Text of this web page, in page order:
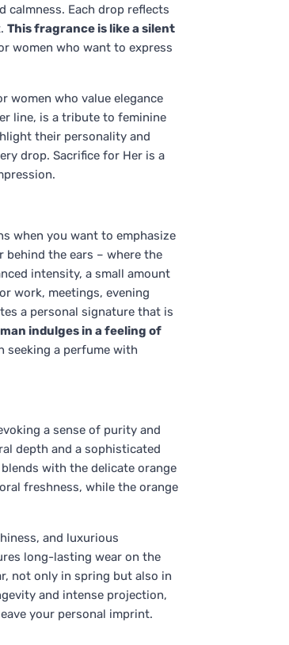
Each drop reflects
This fragrance is like a silent
women who want to express
women who value elegance
line, is a tribute to feminine
their personality and
drop. Sacrifice for Her is a
when you want to emphasize
the ears – where the
intensity, a small amount
work, meetings, evening
a personal signature that is
indulges in a feeling of
seeking a perfume with
a sense of purity and
depth and a sophisticated
with the delicate orange
freshness, while the orange
and luxurious
long-lasting wear on the
not only in spring but also in
and intense projection,
your personal imprint.